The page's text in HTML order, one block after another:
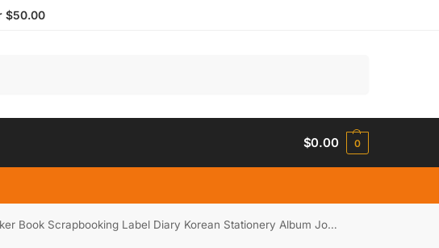
$50.00
$0.00 0
Scrapbooking Label Diary Korean Stationery Album Journal Planner